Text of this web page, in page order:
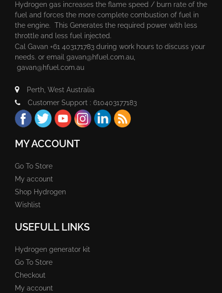
Hydrogen gas increases the flame speed / burn rate of the
fuel and forces the more complete combustion of fuel in
the engine. This Generates the required power with less
throttle and less fuel injected.
Cal Gavan +61 403171783 during work hours to discuss your
needs. or email gavan@hfuel.com.au,
gavan@hfuel.com.au
Perth, West Australia
Customer Support : 610403177183
MY ACCOUNT
Go To Store
My account
Shop Hydrogen
Wishlist
USEFULL LINKS
Hydrogen generator kit
Go To Store
Checkout
My account